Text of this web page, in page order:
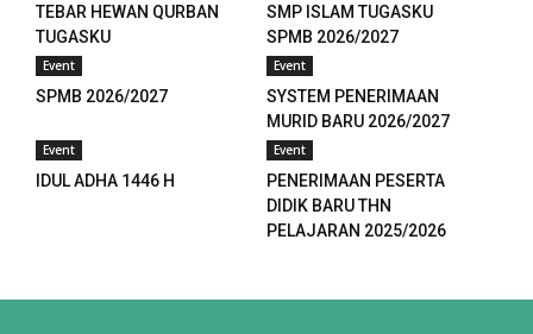
panel
panel
panel
TEBAR HEWAN QURBAN
TUGASKU
SMP ISLAM TUGASKU
SPMB 2026/2027
Event
SPMB 2026/2027
Event
SYSTEM PENERIMAAN
MURID BARU 2026/2027
Event
IDUL ADHA 1446 H
Event
PENERIMAAN PESERTA
DIDIK BARU THN
PELAJARAN 2025/2026